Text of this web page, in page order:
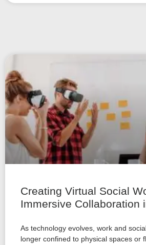
Creating Virtual Social
Immersive Collaboration
As technology evolves, work and
longer confined to physical spaces or